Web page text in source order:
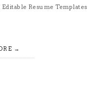
Resume Templates